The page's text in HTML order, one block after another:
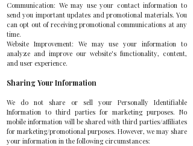
Communication: We may use your contact information to
send you important updates and promotional materials. You
can opt out of receiving promotional communications at any
time.
Website Improvement: We may use your information to
analyze and improve our website's functionality, content,
and user experience.
Sharing Your Information
We do not share or sell your Personally Identifiable
Information to third parties for marketing purposes. No
mobile information will be shared with third parties/affiliates
for marketing/promotional purposes. However, we may share
your information in the following circumstances: